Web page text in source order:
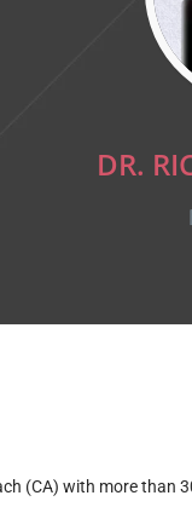
DR.
(CA) with more than